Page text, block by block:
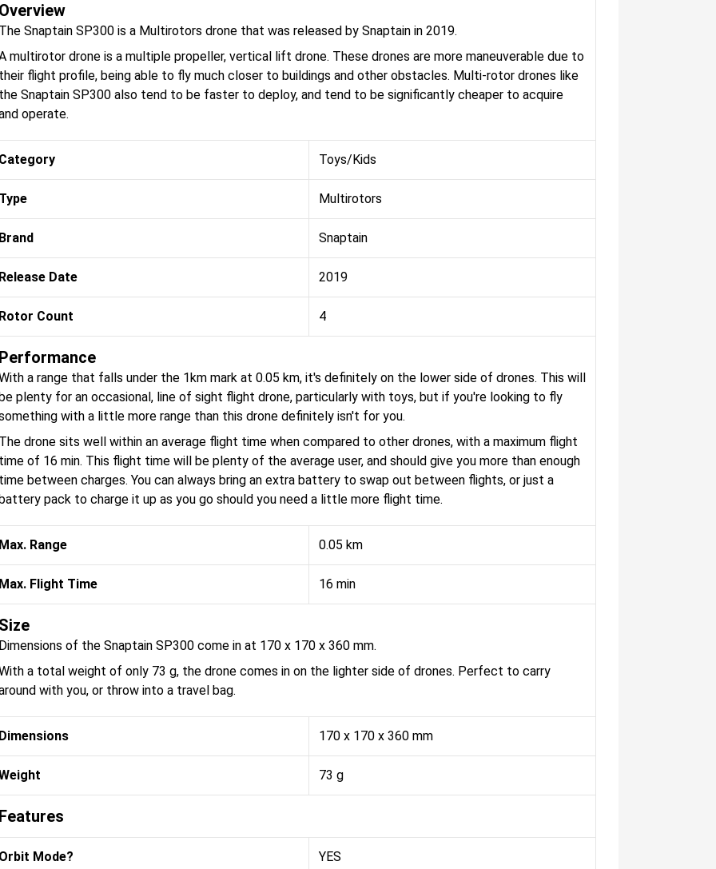
Snaptain SP300 is a Multirotors drone that was released by Snaptain in 2019.
multirotor drone is a multiple propeller, vertical lift drone. These drones are more maneuverable due to
flight profile, being able to fly much closer to buildings and other obstacles. Multi-rotor drones like
Snaptain SP300 also tend to be faster to deploy, and tend to be significantly cheaper to acquire
operate.
Toys/Kids
Multirotors
Snaptain
Date 2019
Count 4
a range that falls under the 1km mark at 0.05 km, it's definitely on the lower side of drones. This will
plenty for an occasional, line of sight flight drone, particularly with toys, but if you're looking to fly
with a little more range than this drone definitely isn't for you.
drone sits well within an average flight time when compared to other drones, with a maximum flight
of 16 min. This flight time will be plenty of the average user, and should give you more than enough
between charges. You can always bring an extra battery to swap out between flights, or just a
pack to charge it up as you go should you need a little more flight time.
Range 0.05 km
Flight Time 16 min
of the Snaptain SP300 come in at 170 x 170 x 360 mm.
a total weight of only 73 g, the drone comes in on the lighter side of drones. Perfect to carry
with you, or throw into a travel bag.
170 x 170 x 360 mm
73 g
Mode? YES